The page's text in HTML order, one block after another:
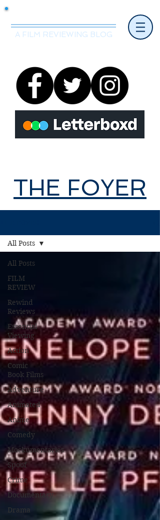
A FILM REVIEWING BLOG
THE FOYER
All Posts
FILM
REVIEW
Rewind
Reviews
Essential
Viewing
Action
Comic
Book Films
Adventure
Animated
Anime
Comedy
Mockumentaries
Spoof
Crime
Documentary
Drama
All Posts